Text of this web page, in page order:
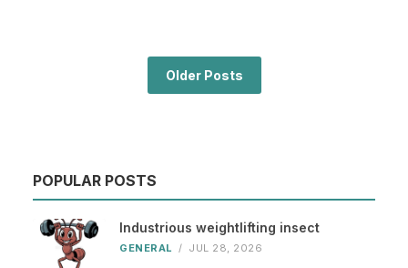
Older Posts
POPULAR POSTS
Industrious weightlifting insect
GENERAL / JUL 28, 2026